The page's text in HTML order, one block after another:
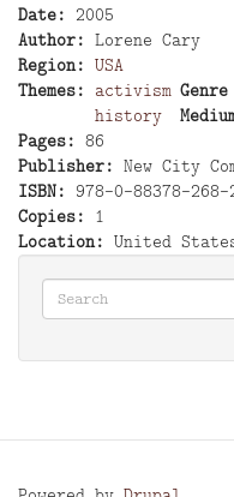
Date
2005
Author
Lorene Cary
Region
USA
Themes
activism
history
Pages
86
Publisher
New City
ISBN
978-0-88378-268-
Copies
1
Location
United
Search
Search